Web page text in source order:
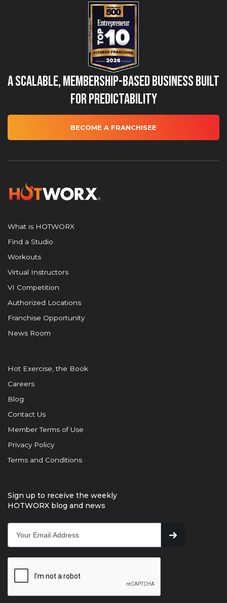
A Scalable, Membership-Based Business Built
for Predictability
BECOME A FRANCHISEE
What is HOTWORX
Find a Studio
Workouts
Virtual Instructors
VI Competition
Authorized Locations
Franchise Opportunity
News Room
Hot Exercise, the Book
Careers
Blog
Contact Us
Member Terms of Use
Privacy Policy
Terms and Conditions
Sign up to receive the weekly
HOTWORX blog and news